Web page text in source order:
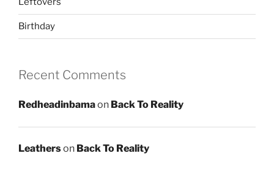
Birthday
Recent Comments
Redheadinbamaon Back To Reality
Leatherson Back To Reality